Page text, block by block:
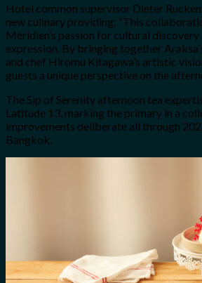
Hotel common supervisor Dieter
new culinary providing: “This
Méridien’s passion for cultural
expression. By bringing together
and chef Hiromu Kitagawa’s artistic
guests a unique perspective on the
The Sip of Serenity afternoon tea
Latitude 13, marking the primary in a
improvements deliberate all through
Bangkok.